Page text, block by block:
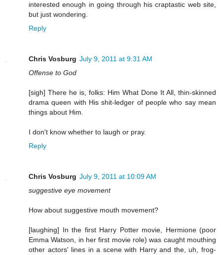
interested enough in going through his craptastic web site,
but just wondering.
Reply
Chris Vosburg July 9, 2011 at 9:31 AM
Offense to God
[sigh] There he is, folks: Him What Done It All, thin-skinned
drama queen with His shit-ledger of people who say mean
things about Him.
I don't know whether to laugh or pray.
Reply
Chris Vosburg July 9, 2011 at 10:09 AM
suggestive eye movement
How about suggestive mouth movement?
[laughing] In the first Harry Potter movie, Hermione (poor
Emma Watson, in her first movie role) was caught mouthing
other actors' lines in a scene with Harry and the, uh, frog-